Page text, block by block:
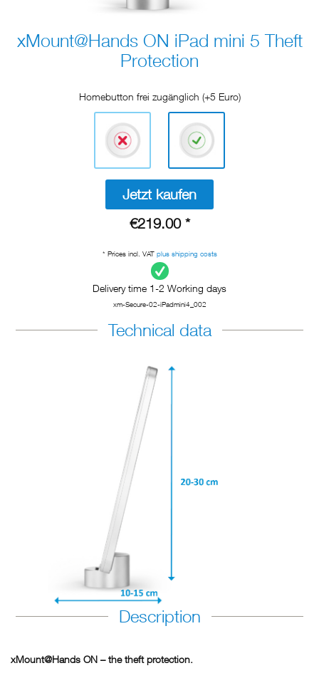
xMount@Hands ON iPad mini 5 Theft
Protection
Homebutton frei zugänglich (+5 Euro)
Jetzt kaufen
€219.00 *
* Prices incl. VAT plus shipping costs
Delivery time 1-2 Working days
xm-Secure-02-iPadmini4_002
Technical data
Description
xMount@Hands ON – the theft protection.